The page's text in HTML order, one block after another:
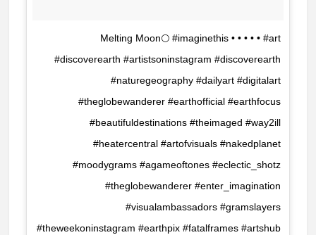
Melting Moon🌕 #imaginethis • • • • • #art
#discoverearth #artistsoninstagram #discoverearth
#naturegeography #dailyart #digitalart
#theglobewanderer #earthofficial #earthfocus
#beautifuldestinations #theimaged #way2ill
#heatercentral #artofvisuals #nakedplanet
#moodygrams #agameoftones #eclectic_shotz
#theglobewanderer #enter_imagination
#visualambassadors #gramslayers
#theweekoninstagram #earthpix #fatalframes #artshub